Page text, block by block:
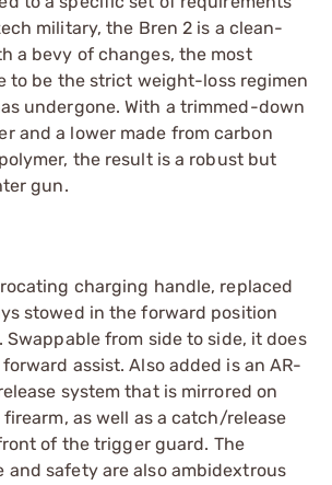
military, the Bren 2 is a clean-
a bevy of changes, the most
to be the strict weight-loss regimen
undergone. With a trimmed-down
and a lower made from carbon
the result is a robust but
gun.
charging handle, replaced
stowed in the forward position
from side to side, it does
assist. Also added is an AR-
system that is mirrored on
as well as a catch/release
of the trigger guard. The
and safety are also ambidextrous